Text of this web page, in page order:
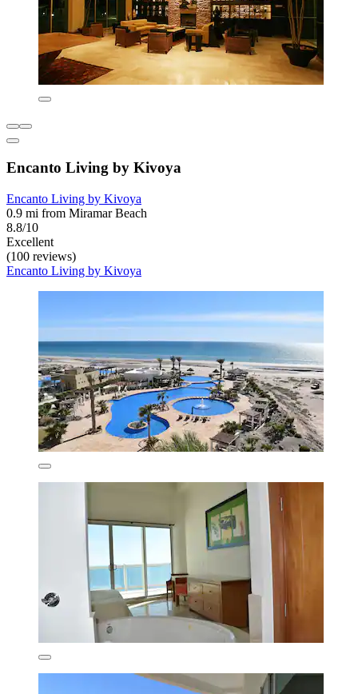
Encanto Living by Kivoya
Encanto Living by Kivoya
0.9 mi from Miramar Beach
8.8/10
Excellent
(100 reviews)
Encanto Living by Kivoya